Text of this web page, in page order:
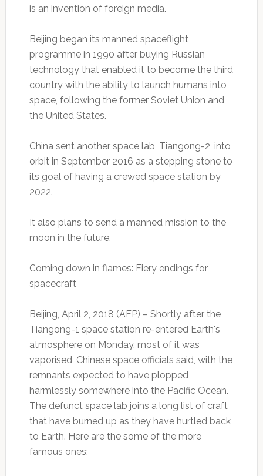
is an invention of foreign media.
Beijing began its manned spaceflight
programme in 1990 after buying Russian
technology that enabled it to become the third
country with the ability to launch humans into
space, following the former Soviet Union and
the United States.
China sent another space lab, Tiangong-2, into
orbit in September 2016 as a stepping stone to
its goal of having a crewed space station by
2022.
It also plans to send a manned mission to the
moon in the future.
Coming down in flames: Fiery endings for
spacecraft
Beijing, April 2, 2018 (AFP) – Shortly after the
Tiangong-1 space station re-entered Earth's
atmosphere on Monday, most of it was
vaporised, Chinese space officials said, with the
remnants expected to have plopped
harmlessly somewhere into the Pacific Ocean.
The defunct space lab joins a long list of craft
that have burned up as they have hurtled back
to Earth. Here are the some of the more
famous ones: